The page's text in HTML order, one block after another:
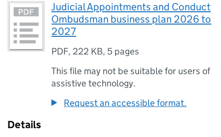
Judicial Appointments and Conduct
Ombudsman business plan 2026 to
2027
PDF, 222 KB, 5 pages
This file may not be suitable for users of
assistive technology.
Request an accessible format.
Details